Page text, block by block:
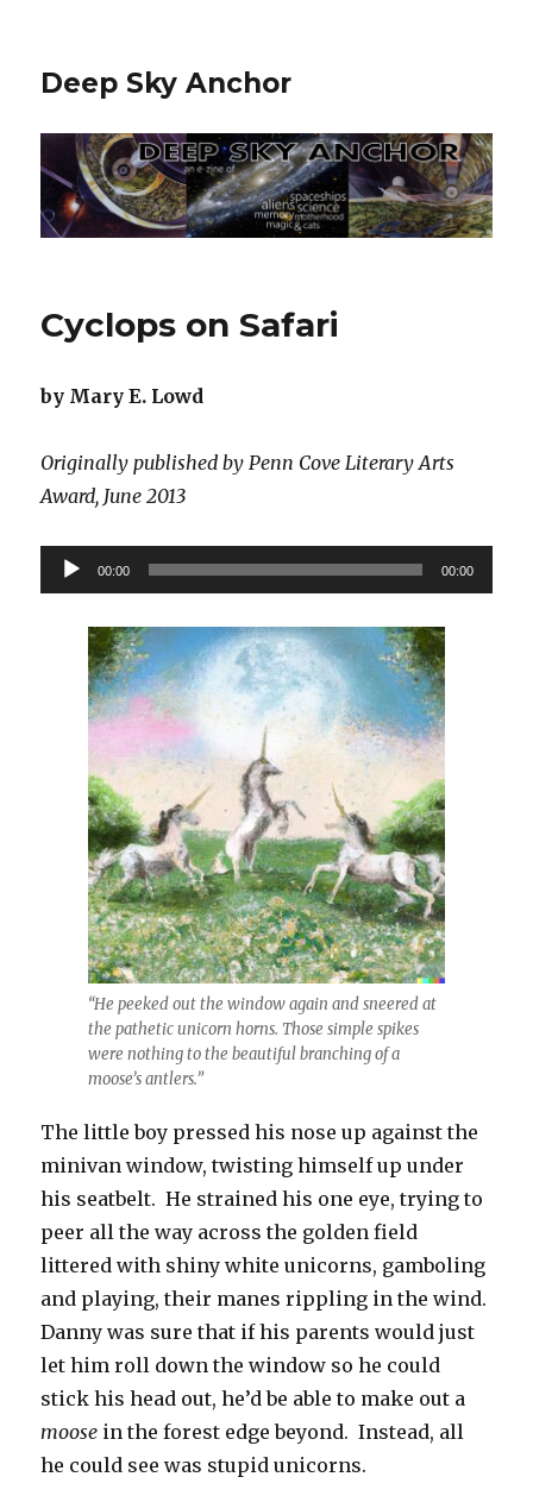
Deep Sky Anchor
Cyclops on Safari
by Mary E. Lowd
Originally published by Penn Cove Literary Arts
Award, June 2013
Audio
Player
00:00 00:00
“He peeked out the window again and sneered at
the pathetic unicorn horns. Those simple spikes
were nothing to the beautiful branching of a
moose’s antlers.”
The little boy pressed his nose up against the
minivan window, twisting himself up under
his seatbelt. He strained his one eye, trying to
peer all the way across the golden field
littered with shiny white unicorns, gamboling
and playing, their manes rippling in the wind.
Danny was sure that if his parents would just
let him roll down the window so he could
stick his head out, he’d be able to make out a
moose in the forest edge beyond. Instead, all
he could see was stupid unicorns.